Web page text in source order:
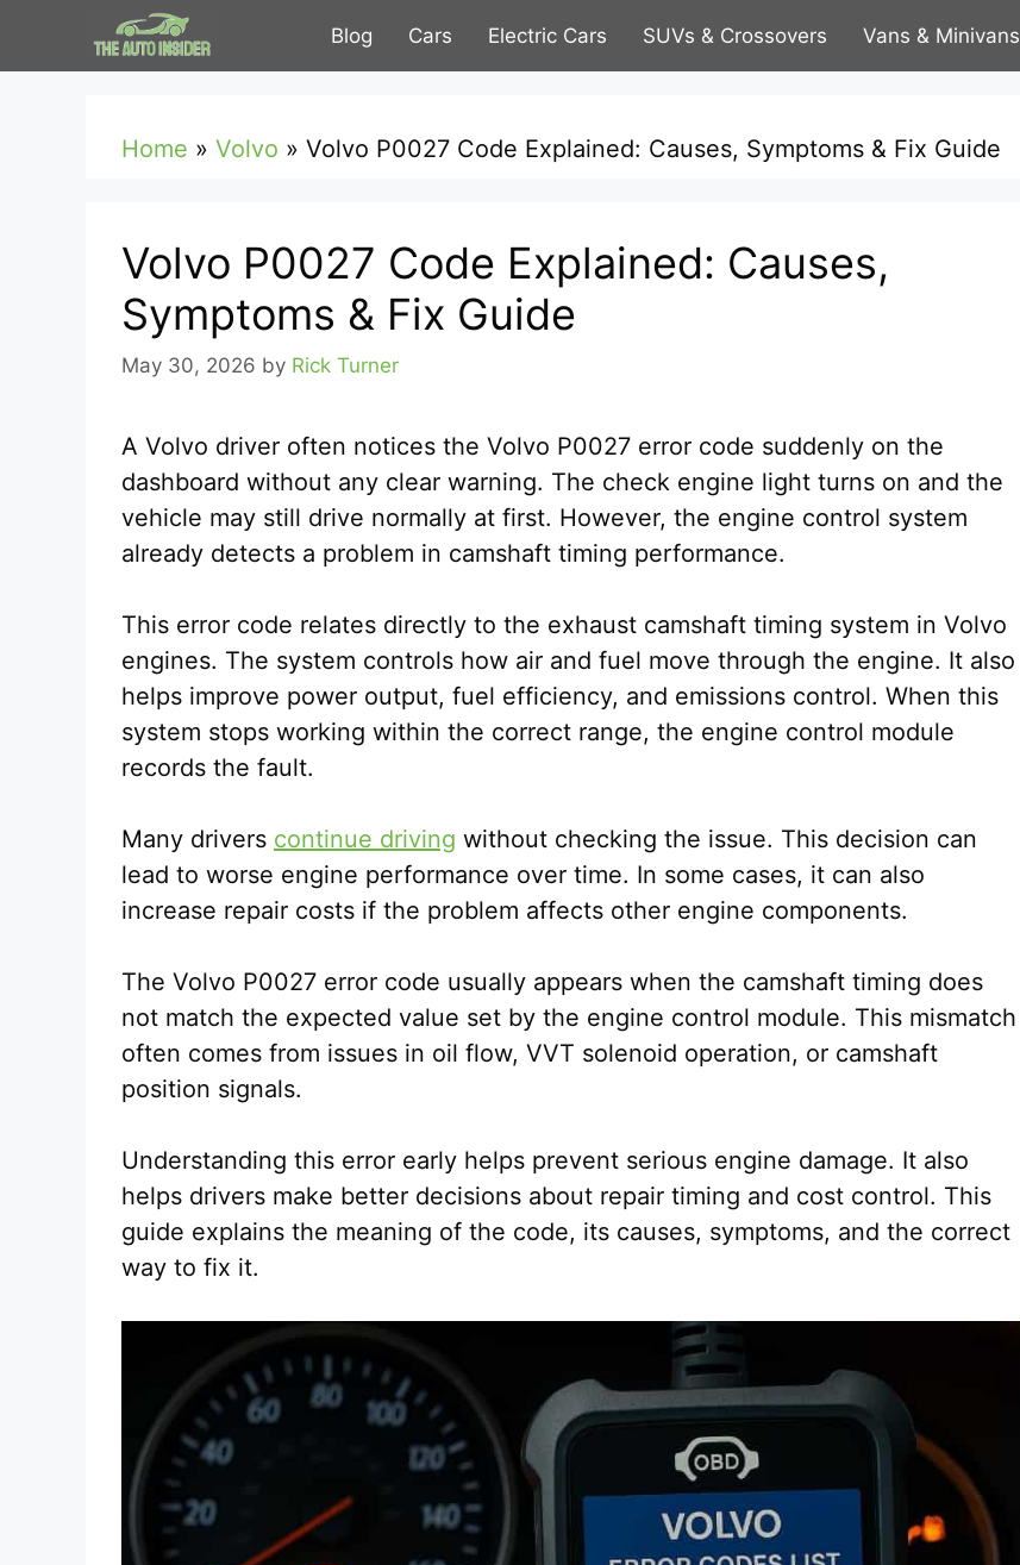
Blog Cars Electric Cars SUVs & Crossovers Vans & Minivans
Home » Volvo » Volvo P0027 Code Explained: Causes, Symptoms & Fix Guide
Volvo P0027 Code Explained: Causes,
Symptoms & Fix Guide
May 30, 2026 by Rick Turner
A Volvo driver often notices the Volvo P0027 error code suddenly on the
dashboard without any clear warning. The check engine light turns on and the
vehicle may still drive normally at first. However, the engine control system
already detects a problem in camshaft timing performance.
This error code relates directly to the exhaust camshaft timing system in Volvo
engines. The system controls how air and fuel move through the engine. It also
helps improve power output, fuel efficiency, and emissions control. When this
system stops working within the correct range, the engine control module
records the fault.
Many drivers continue driving without checking the issue. This decision can
lead to worse engine performance over time. In some cases, it can also
increase repair costs if the problem affects other engine components.
The Volvo P0027 error code usually appears when the camshaft timing does
not match the expected value set by the engine control module. This mismatch
often comes from issues in oil flow, VVT solenoid operation, or camshaft
position signals.
Understanding this error early helps prevent serious engine damage. It also
helps drivers make better decisions about repair timing and cost control. This
guide explains the meaning of the code, its causes, symptoms, and the correct
way to fix it.